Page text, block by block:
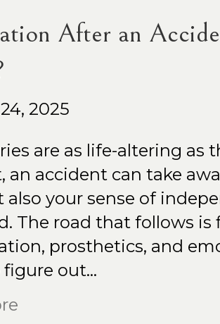
After an
2025
are as life-altering as
an accident can take
also your sense of
The road that follows is
prosthetics, and
out…